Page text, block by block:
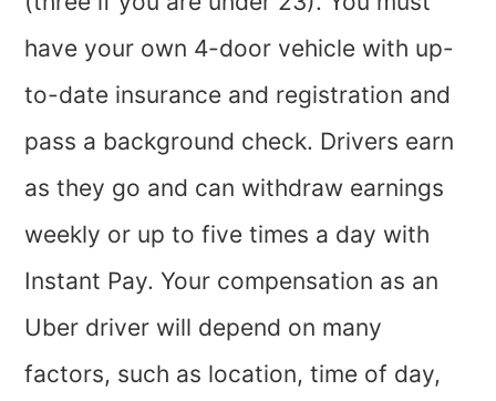
have your own 4-door vehicle with up-
to-date insurance and registration and
pass a background check. Drivers earn
as they go and can withdraw earnings
weekly or up to five times a day with
Instant Pay. Your compensation as an
Uber driver will depend on many
factors, such as location, time of day,